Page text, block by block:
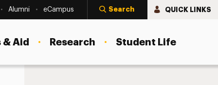
Alumni eCampus Search QUICK LINKS
Aid Research Student Life